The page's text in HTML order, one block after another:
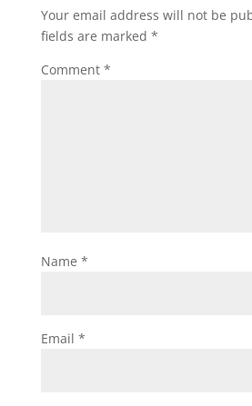
Your email address will not be
fields are marked *
Comment *
Name *
Email *